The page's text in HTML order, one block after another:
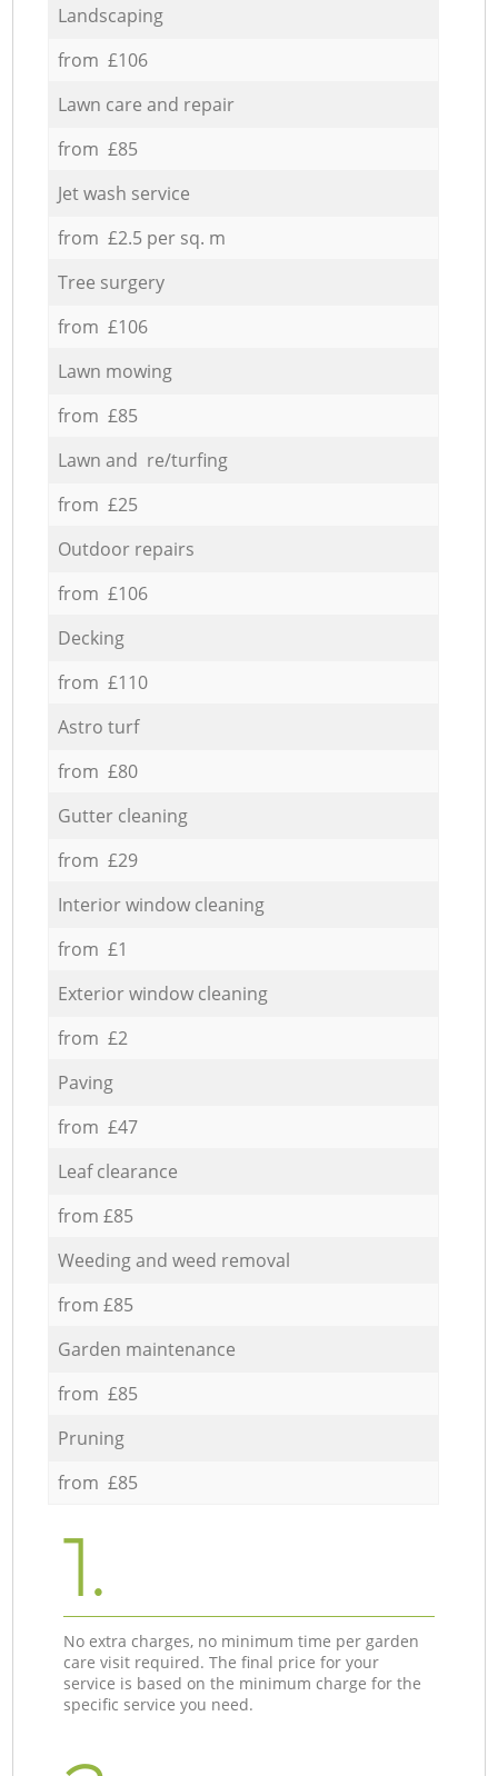
Landscaping
from £106
Lawn care and repair
from £85
Jet wash service
from £2.5 per sq. m
Tree surgery
from £106
Lawn mowing
from £85
Lawn and re/turfing
from £25
Outdoor repairs
from £106
Decking
from £110
Astro turf
from £80
Gutter cleaning
from £29
Interior window cleaning
from £1
Exterior window cleaning
from £2
Paving
from £47
Leaf clearance
from £85
Weeding and weed removal
from £85
Garden maintenance
from £85
Pruning
from £85
1.
No extra charges, no minimum time per garden
care visit required. The final price for your
service is based on the minimum charge for the
specific service you need.